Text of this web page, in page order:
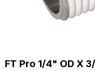
FT Pro 1/4" OD X